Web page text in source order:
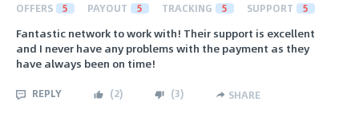
OFFERS 5 PAYOUT 5 TRACKING 5 SUPPORT 5
Fantastic network to work with! Their support is excellent
and I never have any problems with the payment as they
have always been on time!
REPLY (2) (3) SHARE